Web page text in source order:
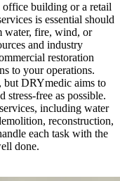
office building or a retail
is essential should
water, fire, wind, or
and industry
restoration
to your operations.
but DRYmedic aims to
stress-free as possible.
including water
reconstruction,
each task with the
done.